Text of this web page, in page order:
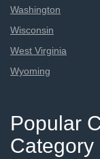
Washington
Wisconsin
West Virginia
Wyoming
Popular
Category